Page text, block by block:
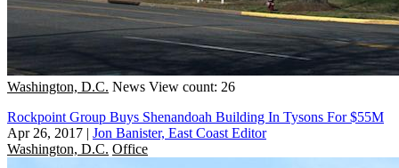
Washington, D.C. News View count: 26
Rockpoint Group Buys Shenandoah Building In Tysons For $55M
Apr 26, 2017 | Jon Banister, East Coast Editor
Washington, D.C. Office